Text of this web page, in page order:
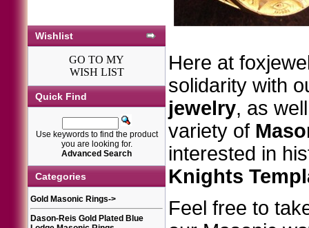
Wishlist
GO TO MY
WISH LIST
Quick Find
Use keywords to find the product
you are looking for.
Advanced Search
Categories
Gold Masonic Rings->
Dason-Reis Gold Plated Blue
Here at
solidarity with
jewelry, as
variety of
interested in
Knights
Feel free to